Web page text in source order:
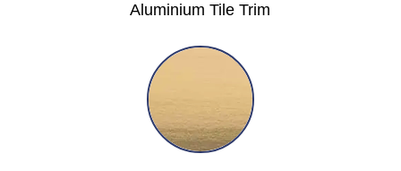
Aluminium Tile Trim